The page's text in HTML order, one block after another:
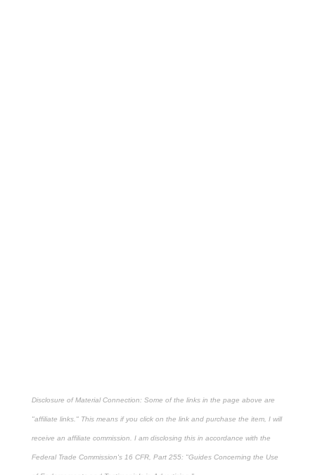
Disclosure of Material Connection: Some of the links in the page above are
"affiliate links." This means if you click on the link and purchase the item, I will
receive an affiliate commission. I am disclosing this in accordance with the
Federal Trade Commission's 16 CFR, Part 255: "Guides Concerning the Use